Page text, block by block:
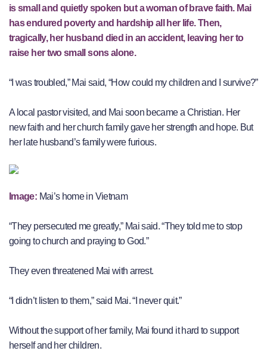
is small and quietly spoken but a woman of brave faith. Mai
has endured poverty and hardship all her life. Then,
tragically, her husband died in an accident, leaving her to
raise her two small sons alone.
“I was troubled,” Mai said, “How could my children and I survive?”
A local pastor visited, and Mai soon became a Christian. Her
new faith and her church family gave her strength and hope. But
her late husband’s family were furious.
Image: Mai’s home in Vietnam
“They persecuted me greatly,” Mai said. “They told me to stop
going to church and praying to God.”
They even threatened Mai with arrest.
“I didn’t listen to them,” said Mai. “I never quit.”
Without the support of her family, Mai found it hard to support
herself and her children.